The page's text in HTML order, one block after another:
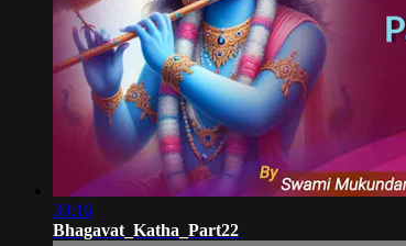
30:16
Bhagavat_Katha_Part22